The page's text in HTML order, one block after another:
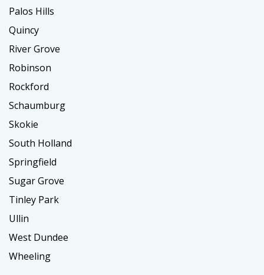
Palos Hills
Quincy
River Grove
Robinson
Rockford
Schaumburg
Skokie
South Holland
Springfield
Sugar Grove
Tinley Park
Ullin
West Dundee
Wheeling